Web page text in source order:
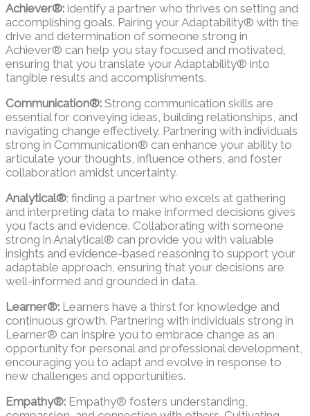
Achiever®: identify a partner who thrives on setting and
accomplishing goals. Pairing your Adaptability® with the
drive and determination of someone strong in
Achiever® can help you stay focused and motivated,
ensuring that you translate your Adaptability® into
tangible results and accomplishments.
Communication®: Strong communication skills are
essential for conveying ideas, building relationships, and
navigating change effectively. Partnering with individuals
strong in Communication® can enhance your ability to
articulate your thoughts, influence others, and foster
collaboration amidst uncertainty.
Analytical®: finding a partner who excels at gathering
and interpreting data to make informed decisions gives
you facts and evidence. Collaborating with someone
strong in Analytical® can provide you with valuable
insights and evidence-based reasoning to support your
adaptable approach, ensuring that your decisions are
well-informed and grounded in data.
Learner®: Learners have a thirst for knowledge and
continuous growth. Partnering with individuals strong in
Learner® can inspire you to embrace change as an
opportunity for personal and professional development,
encouraging you to adapt and evolve in response to
new challenges and opportunities.
Empathy®: Empathy® fosters understanding,